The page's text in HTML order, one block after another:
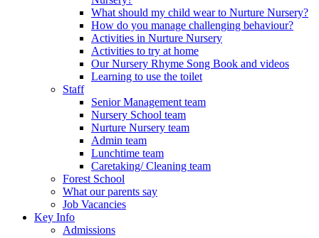
What should my child wear to Nurture Nursery?
How do you manage challenging behaviour?
Activities in Nurture Nursery
Activities to try at home
Our Nursery Rhyme Song Book and videos
Learning to use the toilet
Staff
Senior Management team
Nursery School team
Nurture Nursery team
Admin team
Lunchtime team
Caretaking/ Cleaning team
Forest School
What our parents say
Job Vacancies
Key Info
Admissions